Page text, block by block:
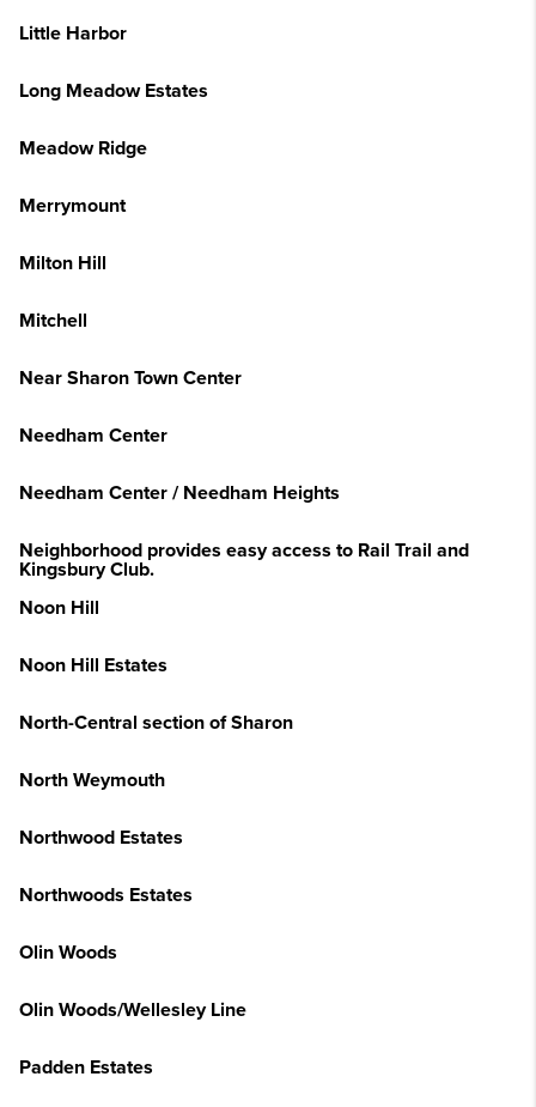
Little Harbor
Long Meadow Estates
Meadow Ridge
Merrymount
Milton Hill
Mitchell
Near Sharon Town Center
Needham Center
Needham Center / Needham Heights
Neighborhood provides easy access to Rail Trail and
Kingsbury Club.
Noon Hill
Noon Hill Estates
North-Central section of Sharon
North Weymouth
Northwood Estates
Northwoods Estates
Olin Woods
Olin Woods/Wellesley Line
Padden Estates